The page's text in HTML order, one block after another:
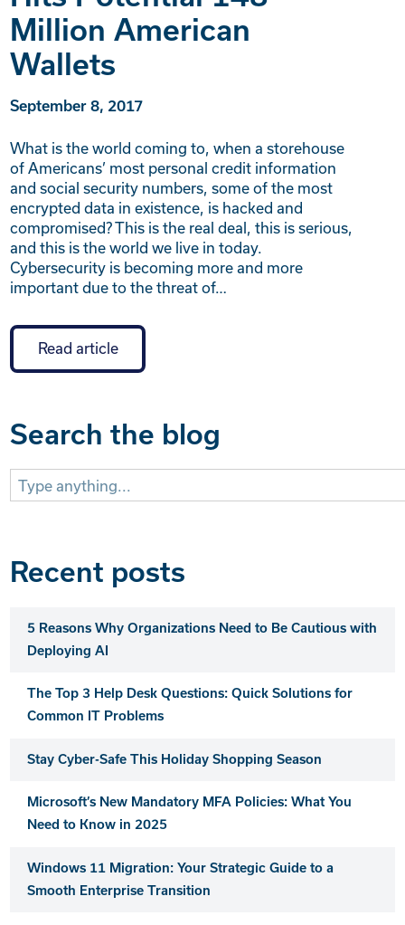
Million American
Wallets
September 8, 2017
What is the world coming to, when a storehouse
of Americans’ most personal credit information
and social security numbers, some of the most
encrypted data in existence, is hacked and
compromised? This is the real deal, this is serious,
and this is the world we live in today.
Cybersecurity is becoming more and more
important due to the threat of…
Read article
Search the blog
Search
for:
Recent posts
5 Reasons Why Organizations Need to Be Cautious with
Deploying AI
The Top 3 Help Desk Questions: Quick Solutions for
Common IT Problems
Stay Cyber-Safe This Holiday Shopping Season
Microsoft’s New Mandatory MFA Policies: What You
Need to Know in 2025
Windows 11 Migration: Your Strategic Guide to a
Smooth Enterprise Transition